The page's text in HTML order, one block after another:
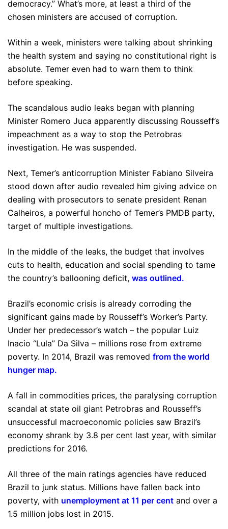
democracy.” What’s more, at least a third of the
chosen ministers are accused of corruption.
Within a week, ministers were talking about shrinking
the health system and saying no constitutional right is
absolute. Temer even had to warn them to think
before speaking.
The scandalous audio leaks began with planning
Minister Romero Juca apparently discussing Rousseff’s
impeachment as a way to stop the Petrobras
investigation. He was suspended.
Next, Temer’s anticorruption Minister Fabiano Silveira
stood down after audio revealed him giving advice on
dealing with prosecutors to senate president Renan
Calheiros, a powerful honcho of Temer’s PMDB party,
target of multiple investigations.
In the middle of the leaks, the budget that involves
cuts to health, education and social spending to tame
the country’s ballooning deficit, was outlined.
Brazil’s economic crisis is already corroding the
significant gains made by Rousseff’s Worker’s Party.
Under her predecessor’s watch – the popular Luiz
Inacio “Lula” Da Silva – millions rose from extreme
poverty. In 2014, Brazil was removed from the world
hunger map.
A fall in commodities prices, the paralysing corruption
scandal at state oil giant Petrobras and Rousseff’s
unsuccessful macroeconomic policies saw Brazil’s
economy shrank by 3.8 per cent last year, with similar
predictions for 2016.
All three of the main ratings agencies have reduced
Brazil to junk status. Millions have fallen back into
poverty, with unemployment at 11 per cent and over a
1.5 million jobs lost in 2015.